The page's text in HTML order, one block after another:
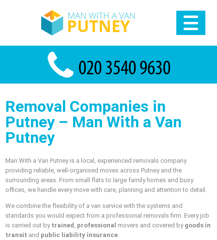
Removal Companies in
Putney – Man With a Van
Putney
Man With a Van Putney is a local, experienced removals company
providing reliable, well-organised moves across Putney and the
surrounding areas. From small flats to large family homes and busy
offices, we handle every move with care, planning and attention to detail.
We combine the flexibility of a van service with the systems and
standards you would expect from a professional removals firm. Every job
is carried out by trained professional movers and covered by goods in
transit and public liability insurance